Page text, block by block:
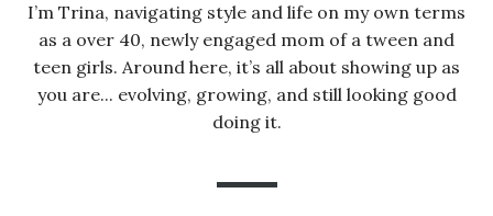
I’m Trina, navigating style and life on my own terms
as a over 40, newly engaged mom of a tween and
teen girls. Around here, it’s all about showing up as
you are... evolving, growing, and still looking good
doing it.